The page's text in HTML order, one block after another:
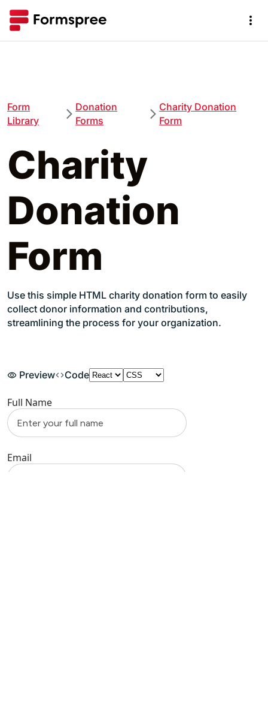
Form
Library
Donation
Forms
Charity Donation
Form
Charity
Donation
Form
Use this simple HTML charity donation form to easily
collect donor information and contributions,
streamlining the process for your organization.
Preview Code